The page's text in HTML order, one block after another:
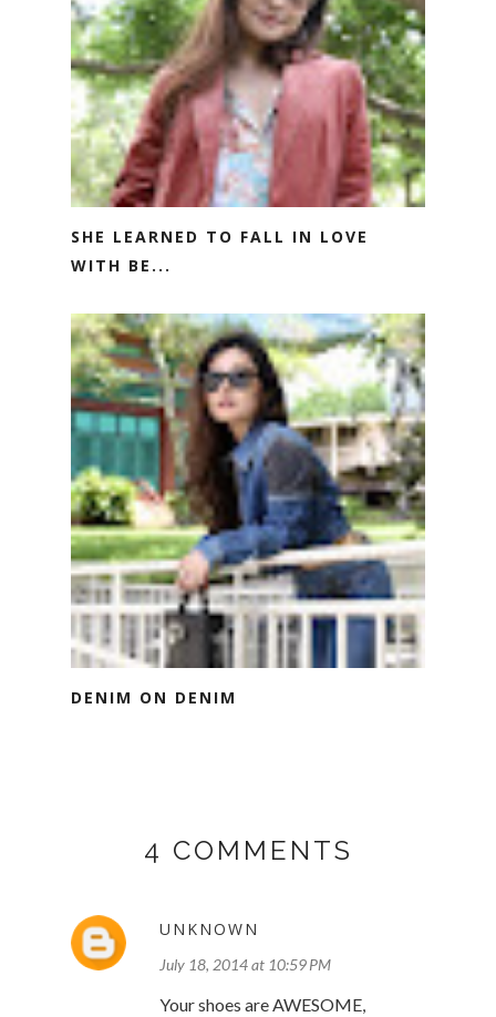
SHE LEARNED TO FALL IN LOVE
WITH BE...
DENIM ON DENIM
4 COMMENTS
UNKNOWN
July 18, 2014 at 10:59 PM
Your shoes are AWESOME,